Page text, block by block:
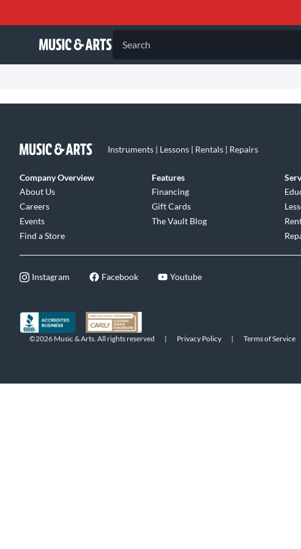
Search
Instruments | Lessons | Rentals | Repairs
Company Overview
About Us
Careers
Events
Find a Store
Features
Financing
Gift Cards
The Vault Blog
Instagram Facebook Youtube
©2026 Music & Arts. All rights reserved | Privacy Policy | Terms of Service